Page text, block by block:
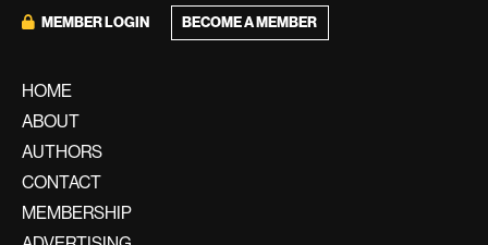
MEMBER LOGIN BECOME A MEMBER
HOME
ABOUT
AUTHORS
CONTACT
MEMBERSHIP